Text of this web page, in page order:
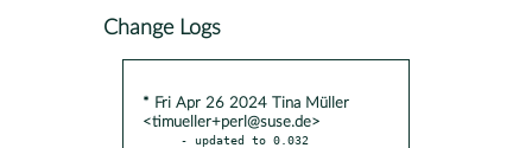
Change Logs
* Fri Apr 26 2024 Tina Müller
<timueller+perl@suse.de>
- updated to 0.032